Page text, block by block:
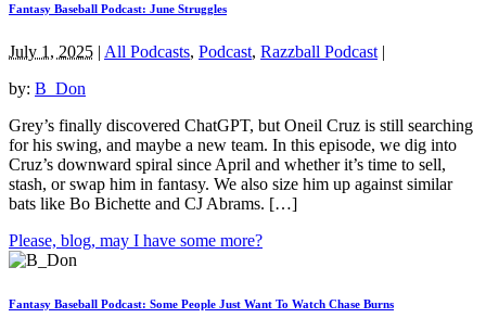
Fantasy Baseball Podcast: June Struggles
July 1, 2025 | All Podcasts, Podcast, Razzball Podcast |
by: B_Don
Grey’s finally discovered ChatGPT, but Oneil Cruz is still searching
for his swing, and maybe a new team. In this episode, we dig into
Cruz’s downward spiral since April and whether it’s time to sell,
stash, or swap him in fantasy. We also size him up against similar
bats like Bo Bichette and CJ Abrams. […]
Please, blog, may I have some more?
Fantasy Baseball Podcast: Some People Just Want To Watch Chase Burns